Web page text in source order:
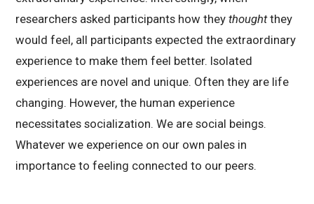
researchers asked participants how theythoughtthey
would feel, all participants expected the extraordinary
experience to make them feel better. Isolated
experiences are novel and unique. Often they are life
changing. However, the human experience
necessitates socialization. We are social beings.
Whatever we experience on our own pales in
importance to feeling connected to our peers.